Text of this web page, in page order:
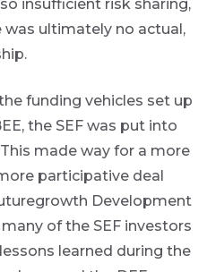
insufficient risk sharing,
was ultimately no actual,
funding vehicles set up
the SEF was put into
made way for a more
participative deal
Development
of the SEF investors
learned during the